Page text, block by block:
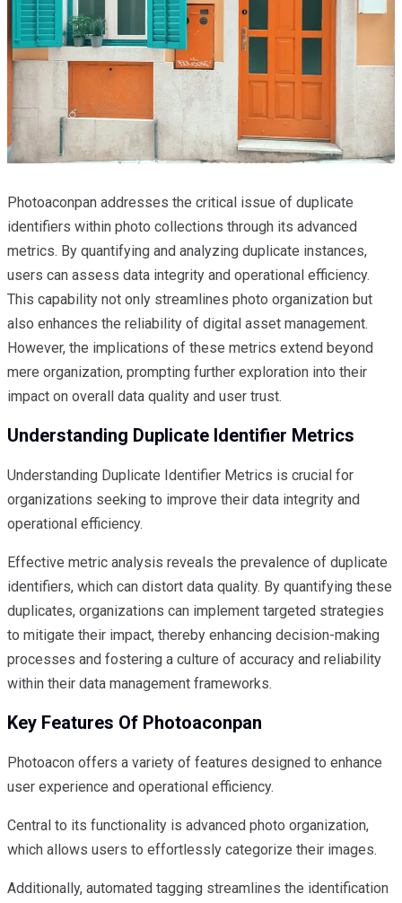
Photoaconpan addresses the critical issue of duplicate
identifiers within photo collections through its advanced
metrics. By quantifying and analyzing duplicate instances,
users can assess data integrity and operational efficiency.
This capability not only streamlines photo organization but
also enhances the reliability of digital asset management.
However, the implications of these metrics extend beyond
mere organization, prompting further exploration into their
impact on overall data quality and user trust.
Understanding Duplicate Identifier Metrics
Understanding Duplicate Identifier Metrics is crucial for
organizations seeking to improve their data integrity and
operational efficiency.
Effective metric analysis reveals the prevalence of duplicate
identifiers, which can distort data quality. By quantifying these
duplicates, organizations can implement targeted strategies
to mitigate their impact, thereby enhancing decision-making
processes and fostering a culture of accuracy and reliability
within their data management frameworks.
Key Features Of Photoaconpan
Photoacon offers a variety of features designed to enhance
user experience and operational efficiency.
Central to its functionality is advanced photo organization,
which allows users to effortlessly categorize their images.
Additionally, automated tagging streamlines the identification